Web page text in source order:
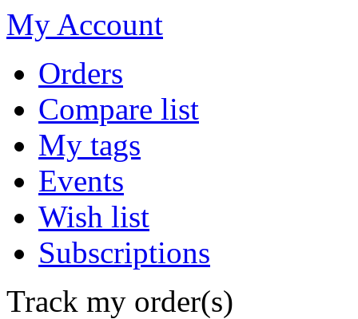
My Account
Orders
Compare list
My tags
Events
Wish list
Subscriptions
Track my order(s)